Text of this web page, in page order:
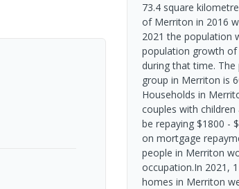
73.4 square
of Merriton in 2016
2021 the population
population growth of
during that time.
group in Merriton is
Households in
couples with children
be repaying $1800 -
on mortgage
people in Merriton
occupation.In 2021,
homes in Merriton